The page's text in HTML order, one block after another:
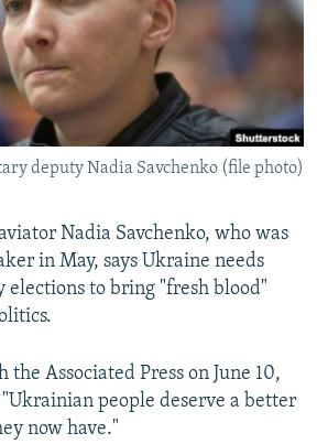
JOZWIAK
deputy Nadia Savchenko (file photo)
Nadia Savchenko, who was
in May, says Ukraine needs
to bring "fresh blood"
Associated Press on June 10,
"Ukrainian people deserve a better
now have."